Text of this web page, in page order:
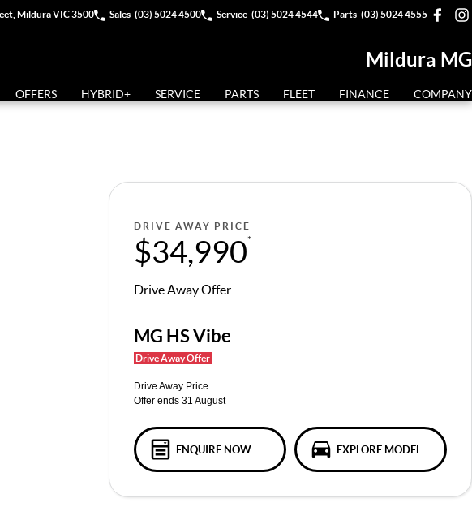
Mildura VIC 3500 Sales (03) 5024 4500 Service (03) 5024 4544 Parts (03) 5024 4555
Mildura MG
OFFERS HYBRID+ SERVICE PARTS FLEET FINANCE COMPANY
DRIVE AWAY PRICE
$34,990*
Drive Away Offer
MG HS Vibe
Drive Away Offer
Drive Away Price
Offer ends 31 August
ENQUIRE NOW EXPLORE MODEL